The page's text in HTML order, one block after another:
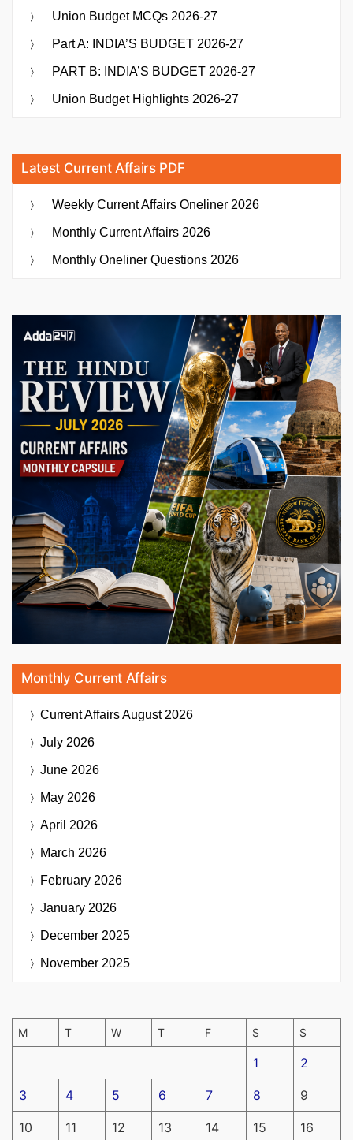
Union Budget MCQs 2026-27
Part A: INDIA’S BUDGET 2026-27
PART B: INDIA’S BUDGET 2026-27
Union Budget Highlights 2026-27
Latest Current Affairs PDF
Weekly Current Affairs Oneliner 2026
Monthly Current Affairs 2026
Monthly Oneliner Questions 2026
Monthly Current Affairs
Current AffairsAugust 2026
July 2026
June 2026
May 2026
April 2026
March 2026
February 2026
January 2026
December 2025
November 2025
M T W T F S S
1 2
3 4 5 6 7 8 9
10 11 12 13 14 15 16